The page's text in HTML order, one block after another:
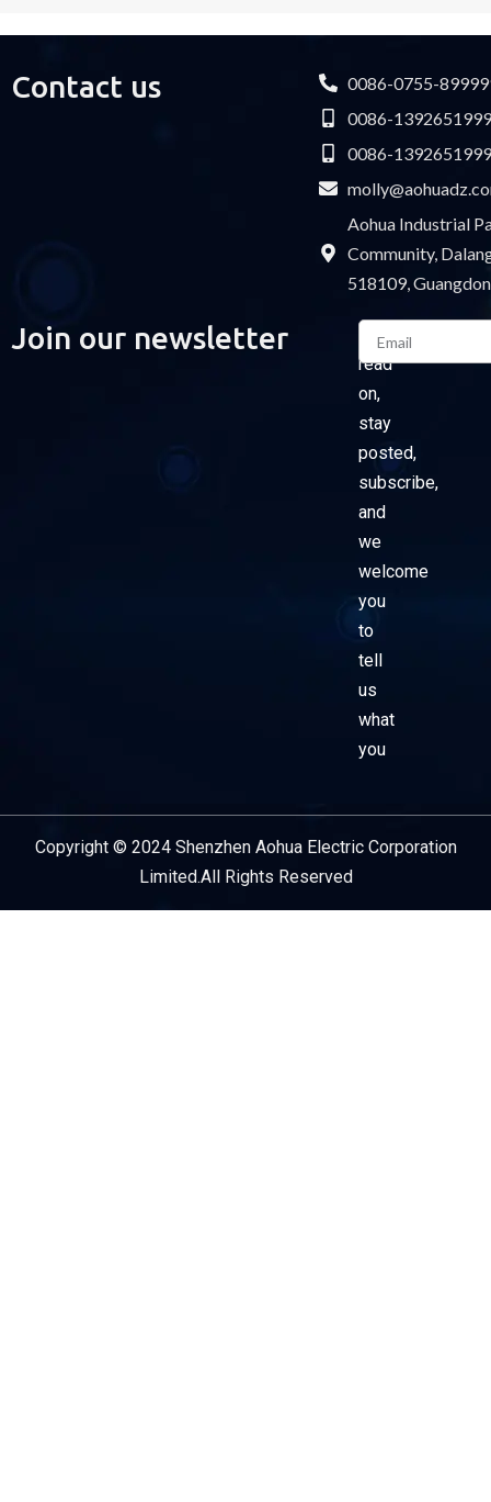
Contact us
0086-0755-
0086-
0086-
Aohua Industrial
Community,
518109,
Join our newsletter
Please
read
on,
stay
posted,
subscribe,
and
we
welcome
you
to
tell
us
what
you
Email
Copyright © 2024 Shenzhen Aohua Electric Corporation
Limited.All Rights Reserved
Service Provider